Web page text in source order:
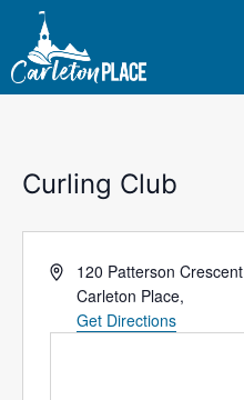
content
Curling Club
A
120 Patterson Crescent
Carleton Place,
Get Directions